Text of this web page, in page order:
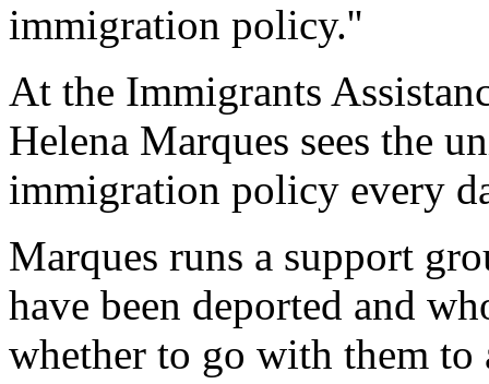
immigration policy.''
At the Immigrants
Helena Marques sees the
immigration policy every
Marques runs a support
have been deported and
whether to go with them